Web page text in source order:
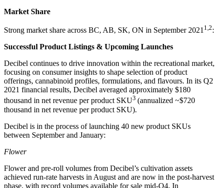
Market Share
Strong market share across BC, AB, SK, ON in September 2021 1,2:
Successful Product Listings & Upcoming Launches
Decibel continues to drive innovation within the recreational market,
focusing on consumer insights to shape selection of product
offerings, cannabinoid profiles, formulations, and flavours. In its Q2
2021 financial results, Decibel averaged approximately $180
thousand in net revenue per product SKU3 (annualized ~$720
thousand in net revenue per product SKU).
Decibel is in the process of launching 40 new product SKUs
between September and January:
Flower
Flower and pre-roll volumes from Decibel’s cultivation assets
achieved run-rate harvests in August and are now in the post-harvest
phase, with record volumes available for sale mid-Q4. In